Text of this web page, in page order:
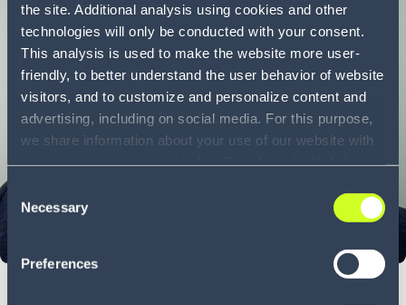
the site. Additional analysis using cookies and other
technologies will only be conducted with your consent.
This analysis is used to make the website more user-
friendly, to better understand the user behavior of website
visitors, and to customize and personalize content and
advertising, including on social media. For this purpose,
we share information about your use of our website with
information with other data that you have provided to
them or that they have collected as part of your use of
the services. By consenting to the use of Google, you
also consent to the storage and reading of data by
Consent
Selection
Necessary
Preferences